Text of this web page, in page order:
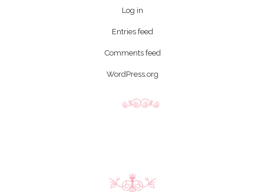
Log in
Entries feed
Comments feed
WordPress.org